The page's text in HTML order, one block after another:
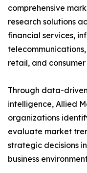
comprehensive
research solutions
financial services,
retail, and
Through data-
intelligence, Allied
organizations
evaluate market
strategic decisions
business